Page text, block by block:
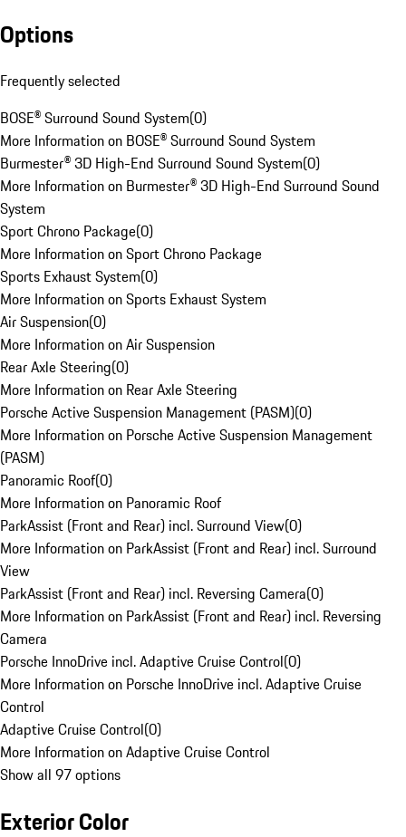
Options
Frequently selected
BOSE® Surround Sound System(0)
More Information on BOSE® Surround Sound System
Burmester® 3D High-End Surround Sound System(0)
More Information on Burmester® 3D High-End Surround Sound
System
Sport Chrono Package(0)
More Information on Sport Chrono Package
Sports Exhaust System(0)
More Information on Sports Exhaust System
Air Suspension(0)
More Information on Air Suspension
Rear Axle Steering(0)
More Information on Rear Axle Steering
Porsche Active Suspension Management (PASM)(0)
More Information on Porsche Active Suspension Management
(PASM)
Panoramic Roof(0)
More Information on Panoramic Roof
ParkAssist (Front and Rear) incl. Surround View(0)
More Information on ParkAssist (Front and Rear) incl. Surround
View
ParkAssist (Front and Rear) incl. Reversing Camera(0)
More Information on ParkAssist (Front and Rear) incl. Reversing
Camera
Porsche InnoDrive incl. Adaptive Cruise Control(0)
More Information on Porsche InnoDrive incl. Adaptive Cruise
Control
Adaptive Cruise Control(0)
More Information on Adaptive Cruise Control
Show all 97 options
Exterior Color